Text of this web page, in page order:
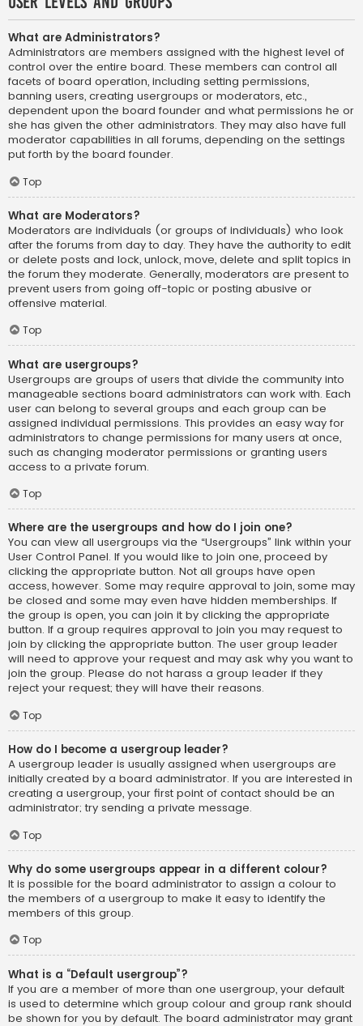
What are Administrators?
Administrators are members assigned with the highest level of
control over the entire board. These members can control all
facets of board operation, including setting permissions,
banning users, creating usergroups or moderators, etc.,
dependent upon the board founder and what permissions he or
she has given the other administrators. They may also have full
moderator capabilities in all forums, depending on the settings
put forth by the board founder.
Top
What are Moderators?
Moderators are individuals (or groups of individuals) who look
after the forums from day to day. They have the authority to edit
or delete posts and lock, unlock, move, delete and split topics in
the forum they moderate. Generally, moderators are present to
prevent users from going off-topic or posting abusive or
offensive material.
Top
What are usergroups?
Usergroups are groups of users that divide the community into
manageable sections board administrators can work with. Each
user can belong to several groups and each group can be
assigned individual permissions. This provides an easy way for
administrators to change permissions for many users at once,
such as changing moderator permissions or granting users
access to a private forum.
Top
Where are the usergroups and how do I join one?
You can view all usergroups via the “Usergroups” link within your
User Control Panel. If you would like to join one, proceed by
clicking the appropriate button. Not all groups have open
access, however. Some may require approval to join, some may
be closed and some may even have hidden memberships. If
the group is open, you can join it by clicking the appropriate
button. If a group requires approval to join you may request to
join by clicking the appropriate button. The user group leader
will need to approve your request and may ask why you want to
join the group. Please do not harass a group leader if they
reject your request; they will have their reasons.
Top
How do I become a usergroup leader?
A usergroup leader is usually assigned when usergroups are
initially created by a board administrator. If you are interested in
creating a usergroup, your first point of contact should be an
administrator; try sending a private message.
Top
Why do some usergroups appear in a different colour?
It is possible for the board administrator to assign a colour to
the members of a usergroup to make it easy to identify the
members of this group.
Top
What is a “Default usergroup”?
If you are a member of more than one usergroup, your default
is used to determine which group colour and group rank should
be shown for you by default. The board administrator may grant